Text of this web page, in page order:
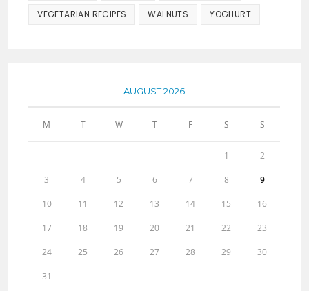
VEGETARIAN RECIPES WALNUTS YOGHURT
AUGUST 2026
M T W T F S S
1 2
3 4 5 6 7 8 9
10 11 12 13 14 15 16
17 18 19 20 21 22 23
24 25 26 27 28 29 30
31